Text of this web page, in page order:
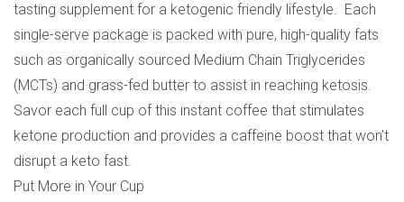
tasting supplement for a ketogenic friendly lifestyle. Each
single-serve package is packed with pure, high-quality fats
such as organically sourced Medium Chain Triglycerides
(MCTs) and grass-fed butter to assist in reaching ketosis.
Savor each full cup of this instant coffee that stimulates
ketone production and provides a caffeine boost that won’t
disrupt a keto fast.
Put More in Your Cup